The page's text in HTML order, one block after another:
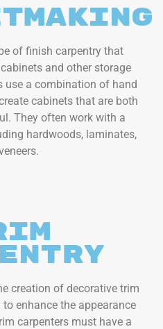
of finish carpentry that
and other storage
use a combination of hand
cabinets that are both
They often work with a
hardwoods, laminates,
creation of decorative trim
enhance the appearance
carpenters must have a